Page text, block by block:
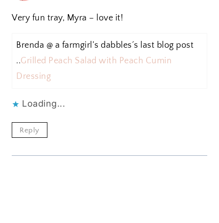
Very fun tray, Myra – love it!
Brenda @ a farmgirl’s dabbles´s last blog post
..Grilled Peach Salad with Peach Cumin
Dressing
Loading...
Reply